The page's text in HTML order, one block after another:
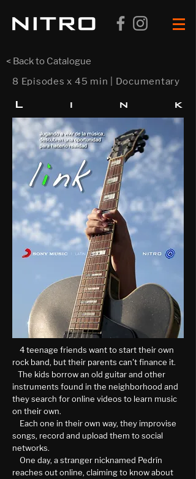
< Back to Catalogue
8 Episodes x 45 min | Documentary
L i n k
4 teenage friends want to start their own
rock band, but their parents can't finance it.
The kids borrow an old guitar and other
instruments found in the neighborhood and
they search for online videos to learn music
on their own.
Each one in their own way, they improvise
songs, record and upload them to social
networks.
One day, a stranger nicknamed Pedrín
reaches out online, claiming to know about